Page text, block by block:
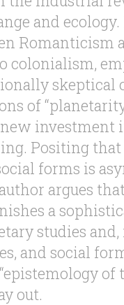
and
Romanticism
colonialism,
skeptical
of
investment
Positing
forms is
argues
a
studies
and social
of
out.